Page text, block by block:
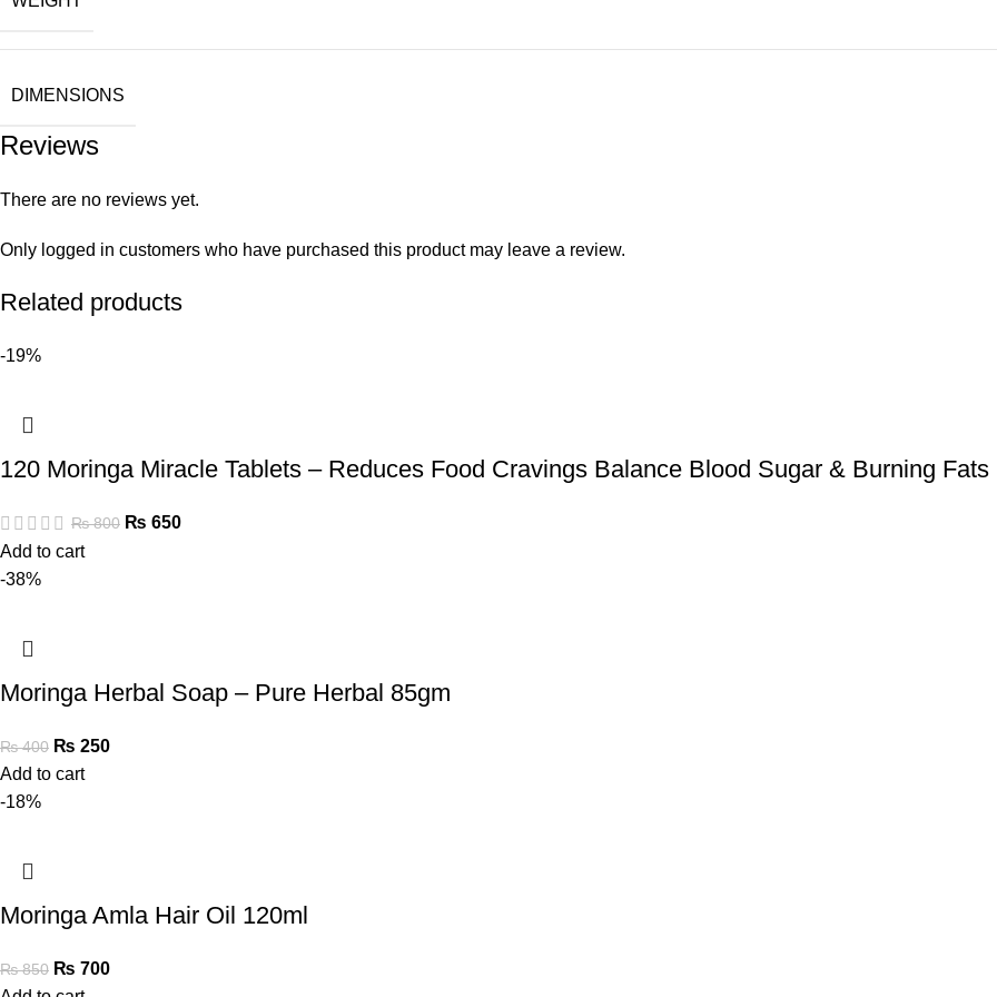
DIMENSIONS
Reviews
There are no reviews yet.
Only logged in customers who have purchased this product may leave a review.
Related products
-19%
120 Moringa Miracle Tablets – Reduces Food Cravings Balance Blood Sugar & Burning Fats
₨800 ₨ 650
Add to cart
-38%
Moringa Herbal Soap – Pure Herbal 85gm
₨400 ₨ 250
Add to cart
-18%
Moringa Amla Hair Oil 120ml
₨850 ₨ 700